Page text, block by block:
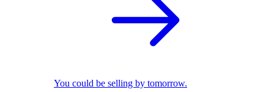
You could be selling by tomorrow.